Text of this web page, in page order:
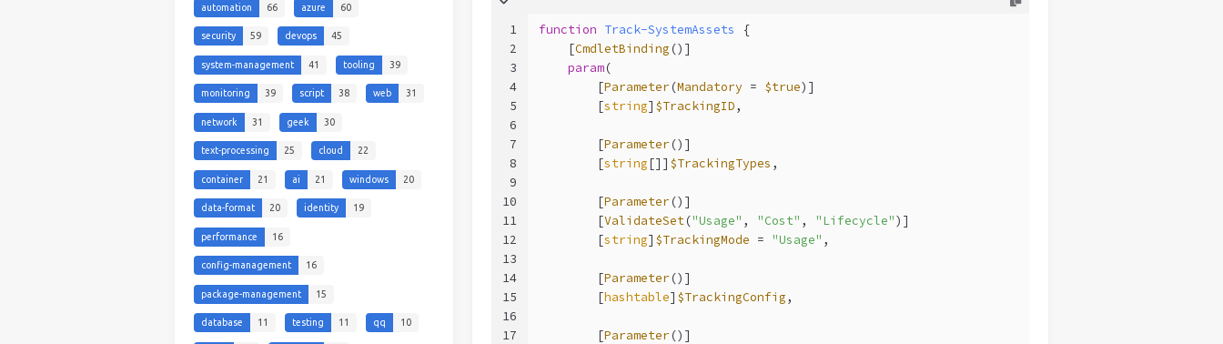
1
2
3
4
5
6
7
8
9
10
11
12
13
14
15
16
17
function Track-SystemAssets {
[CmdletBinding ()]
param(
        [
Parameter (Mandatory = $true)]
        [
string] $TrackingID,
        [
Parameter ()]
        [
string[]] $TrackingTypes ,
        [
Parameter ()]
        [
ValidateSet("Usage" , "Cost" , "Lifecycle")]
        [
string] $TrackingMode = "Usage" ,
        [
Parameter ()]
        [
hashtable] $TrackingConfig,
        [
Parameter ()]
automation 66 azure 60
security 59 devops 45
system-management 41 tooling 39
monitoring 39 script 38 web 31
network 31 geek 30
text-processing 25 cloud 22
container 21 ai 21 windows 20
data-format 20 identity 19
performance 16
config-management 16
package-management 15
database 11 testing 11 qq 10